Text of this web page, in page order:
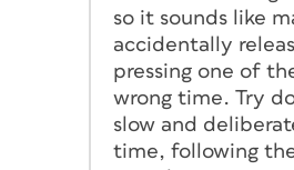
so it sounds like
accidentally
pressing one of
wrong time. Try
slow and
time, following